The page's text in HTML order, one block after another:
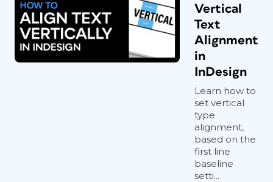
Vertical
Text
Alignment
in
InDesign
Learn how to
set vertical
type
alignment,
based on the
first line
baseline
setti...